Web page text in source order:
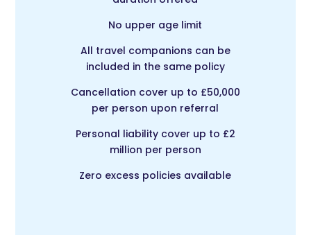
No upper age limit
All travel companions can be
included in the same policy
Cancellation cover up to £50,000
per person upon referral
Personal liability cover up to £2
million per person
Zero excess policies available